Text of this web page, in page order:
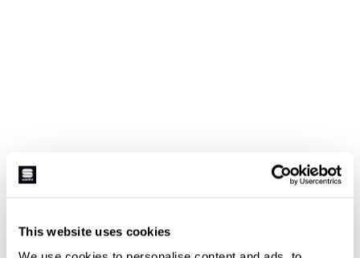
This website uses cookies